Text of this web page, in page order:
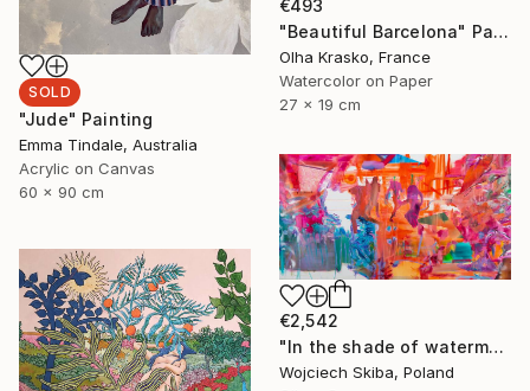
SOLD
"Jude" Painting
Emma Tindale, Australia
Acrylic on Canvas
60 x 90 cm
€493
"Beautiful Barcelona" Painting
Olha Krasko, France
Watercolor on Paper
27 x 19 cm
€2,542
"In the shade of watermelons" Painting
Wojciech Skiba, Poland